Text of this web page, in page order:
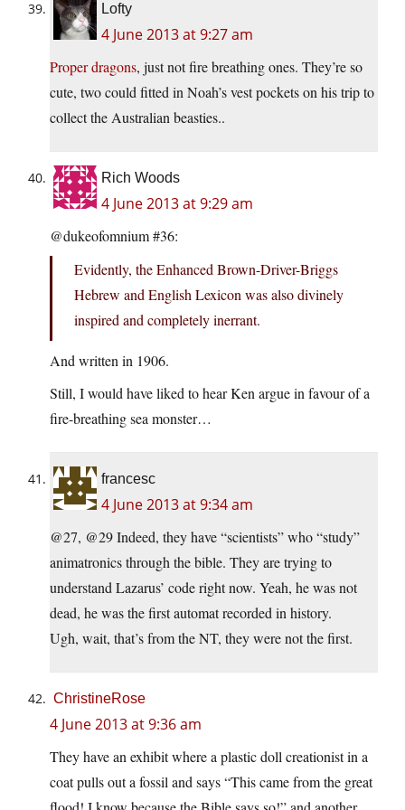
Lofty
4 June 2013 at 9:27 am
Proper dragons, just not fire breathing ones. They’re so
cute, two could fitted in Noah’s vest pockets on his trip to
collect the Australian beasties..
Rich Woods
4 June 2013 at 9:29 am
@dukeofomnium #36:
Evidently, the Enhanced Brown-Driver-Briggs
Hebrew and English Lexicon was also divinely
inspired and completely inerrant.
And written in 1906.
Still, I would have liked to hear Ken argue in favour of a
fire-breathing sea monster…
francesc
4 June 2013 at 9:34 am
@27, @29 Indeed, they have “scientists” who “study”
animatronics through the bible. They are trying to
understand Lazarus’ code right now. Yeah, he was not
dead, he was the first automat recorded in history.
Ugh, wait, that’s from the NT, they were not the first.
ChristineRose
4 June 2013 at 9:36 am
They have an exhibit where a plastic doll creationist in a
coat pulls out a fossil and says “This came from the great